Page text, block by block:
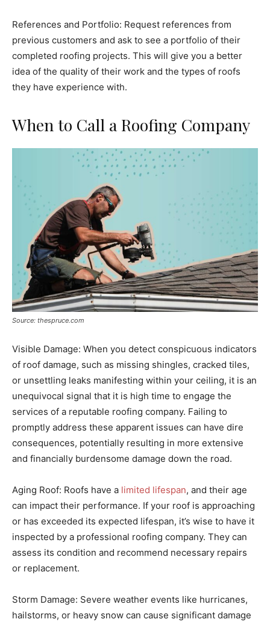
References and Portfolio: Request references from
previous customers and ask to see a portfolio of their
completed roofing projects. This will give you a better
idea of the quality of their work and the types of roofs
they have experience with.
When to Call a Roofing Company
Source: thespruce.com
Visible Damage: When you detect conspicuous indicators
of roof damage, such as missing shingles, cracked tiles,
or unsettling leaks manifesting within your ceiling, it is an
unequivocal signal that it is high time to engage the
services of a reputable roofing company. Failing to
promptly address these apparent issues can have dire
consequences, potentially resulting in more extensive
and financially burdensome damage down the road.
Aging Roof: Roofs have a limited lifespan, and their age
can impact their performance. If your roof is approaching
or has exceeded its expected lifespan, it’s wise to have it
inspected by a professional roofing company. They can
assess its condition and recommend necessary repairs
or replacement.
Storm Damage: Severe weather events like hurricanes,
hailstorms, or heavy snow can cause significant damage